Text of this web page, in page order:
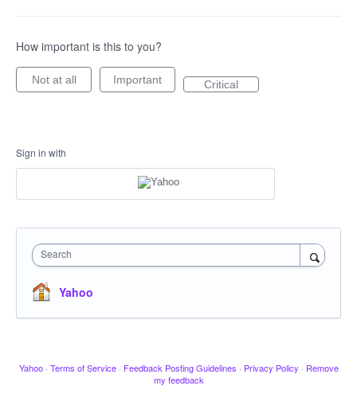
How important is this to you?
Not at all Important Critical
Sign in with
Search
Yahoo
Yahoo · Terms of Service · Feedback Posting Guidelines · Privacy Policy · Remove
my feedback